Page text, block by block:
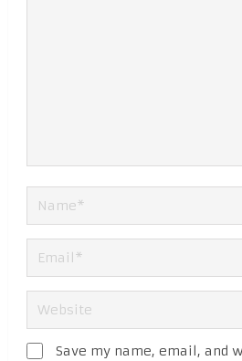
Save my name, email, and